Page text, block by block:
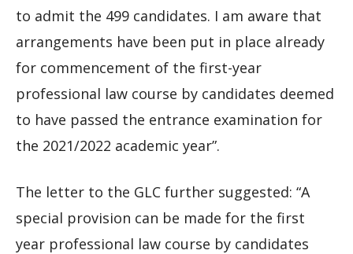
to admit the 499 candidates. I am aware that
arrangements have been put in place already
for commencement of the first-year
professional law course by candidates deemed
to have passed the entrance examination for
the 2021/2022 academic year”.
The letter to the GLC further suggested: “A
special provision can be made for the first
year professional law course by candidates